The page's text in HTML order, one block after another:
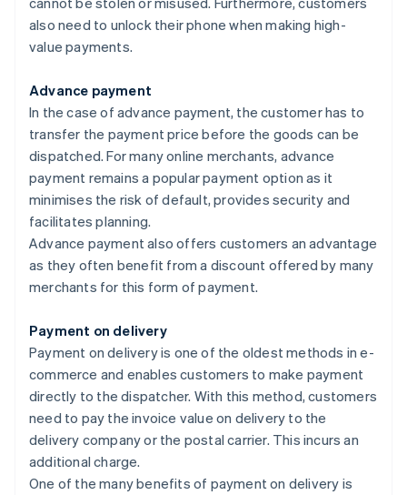
also need to unlock their phone when making high-
value payments.
Advance payment
In the case of advance payment, the customer has to
transfer the payment price before the goods can be
dispatched. For many online merchants, advance
payment remains a popular payment option as it
minimises the risk of default, provides security and
facilitates planning.
Advance payment also offers customers an advantage
as they often benefit from a discount offered by many
merchants for this form of payment.
Payment on delivery
Payment on delivery is one of the oldest methods in e-
commerce and enables customers to make payment
directly to the dispatcher. With this method, customers
need to pay the invoice value on delivery to the
delivery company or the postal carrier. This incurs an
additional charge.
One of the many benefits of payment on delivery is